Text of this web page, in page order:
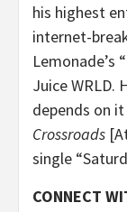
his highest
internet-
Lemonade’s
Juice WRLD.
depends on
Crossroads
single
CONNECT